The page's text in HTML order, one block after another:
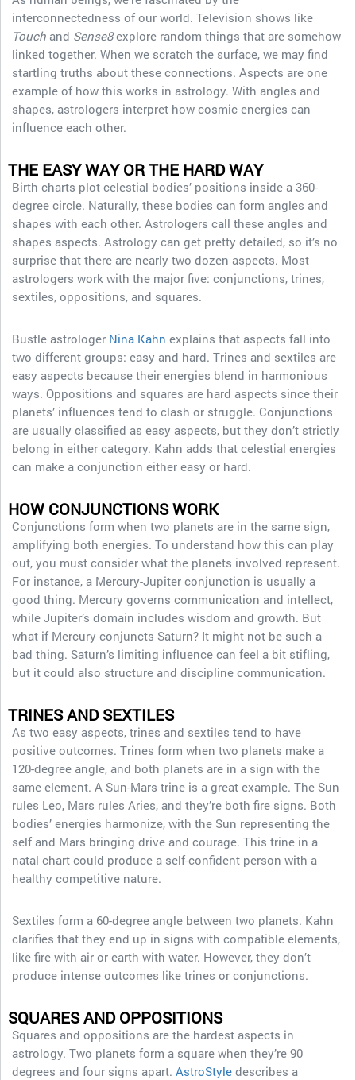
interconnectedness of our world. Television shows like
Touch and Sense8explore random things that are somehow
linked together. When we scratch the surface, we may find
startling truths about these connections. Aspects are one
example of how this works in astrology. With angles and
shapes, astrologers interpret how cosmic energies can
influence each other.
THE EASY WAY OR THE HARD WAY
Birth charts plot celestial bodies’ positions inside a 360-
degree circle. Naturally, these bodies can form angles and
shapes with each other. Astrologers call these angles and
shapes aspects. Astrology can get pretty detailed, so it’s no
surprise that there are nearly two dozen aspects. Most
astrologers work with the major five: conjunctions, trines,
sextiles, oppositions, and squares.
Bustle astrologer Nina Kahn explains that aspects fall into
two different groups: easy and hard. Trines and sextiles are
easy aspects because their energies blend in harmonious
ways. Oppositions and squares are hard aspects since their
planets’ influences tend to clash or struggle. Conjunctions
are usually classified as easy aspects, but they don’t strictly
belong in either category. Kahn adds that celestial energies
can make a conjunction either easy or hard.
HOW CONJUNCTIONS WORK
Conjunctions form when two planets are in the same sign,
amplifying both energies. To understand how this can play
out, you must consider what the planets involved represent.
For instance, a Mercury-Jupiter conjunction is usually a
good thing. Mercury governs communication and intellect,
while Jupiter’s domain includes wisdom and growth. But
what if Mercury conjuncts Saturn? It might not be such a
bad thing. Saturn’s limiting influence can feel a bit stifling,
but it could also structure and discipline communication.
TRINES AND SEXTILES
As two easy aspects, trines and sextiles tend to have
positive outcomes. Trines form when two planets make a
120-degree angle, and both planets are in a sign with the
same element. A Sun-Mars trine is a great example. The Sun
rules Leo, Mars rules Aries, and they’re both fire signs. Both
bodies’ energies harmonize, with the Sun representing the
self and Mars bringing drive and courage. This trine in a
natal chart could produce a self-confident person with a
healthy competitive nature.
Sextiles form a 60-degree angle between two planets. Kahn
clarifies that they end up in signs with compatible elements,
like fire with air or earth with water. However, they don’t
produce intense outcomes like trines or conjunctions.
SQUARES AND OPPOSITIONS
Squares and oppositions are the hardest aspects in
astrology. Two planets form a square when they’re 90
degrees and four signs apart. AstroStyle describes a